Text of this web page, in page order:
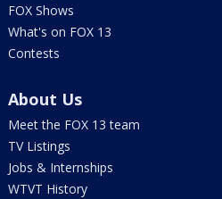
FOX Shows
What's on FOX 13
Contests
About Us
Meet the FOX 13 team
TV Listings
Jobs & Internships
WTVT History